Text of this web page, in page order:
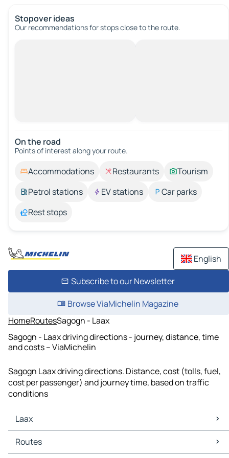
Stopover ideas
Our recommendations for stops close to the route.
On the road
Points of interest along your route.
Accommodations Restaurants
Tourism
Petrol stations
EV stations
Car parks
Rest stops
English
Subscribe to our Newsletter
Browse ViaMichelin Magazine
HomeRoutesSagogn - Laax
Sagogn - Laax driving directions - journey, distance, time
and costs – ViaMichelin
Sagogn Laax driving directions. Distance, cost (tolls, fuel,
cost per passenger) and journey time, based on traffic
conditions
Laax
Laax Maps
Laax Traffic
Routes